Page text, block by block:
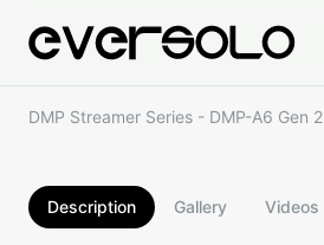
DMP Streamer Series - DMP-A6 Gen 2
Description Gallery Videos